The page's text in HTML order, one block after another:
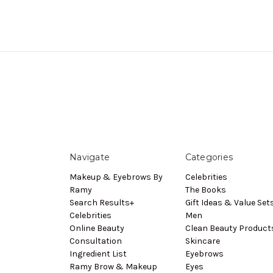
Navigate
Makeup & Eyebrows By
Ramy
Search Results+
Celebrities
Online Beauty
Consultation
Ingredient List
Ramy Brow & Makeup
Categories
Celebrities
The Books
Gift Ideas & Value
Men
Clean Beauty
Skincare
Eyebrows
Eyes